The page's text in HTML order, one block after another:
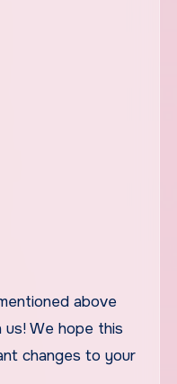
above
We hope this
changes to your